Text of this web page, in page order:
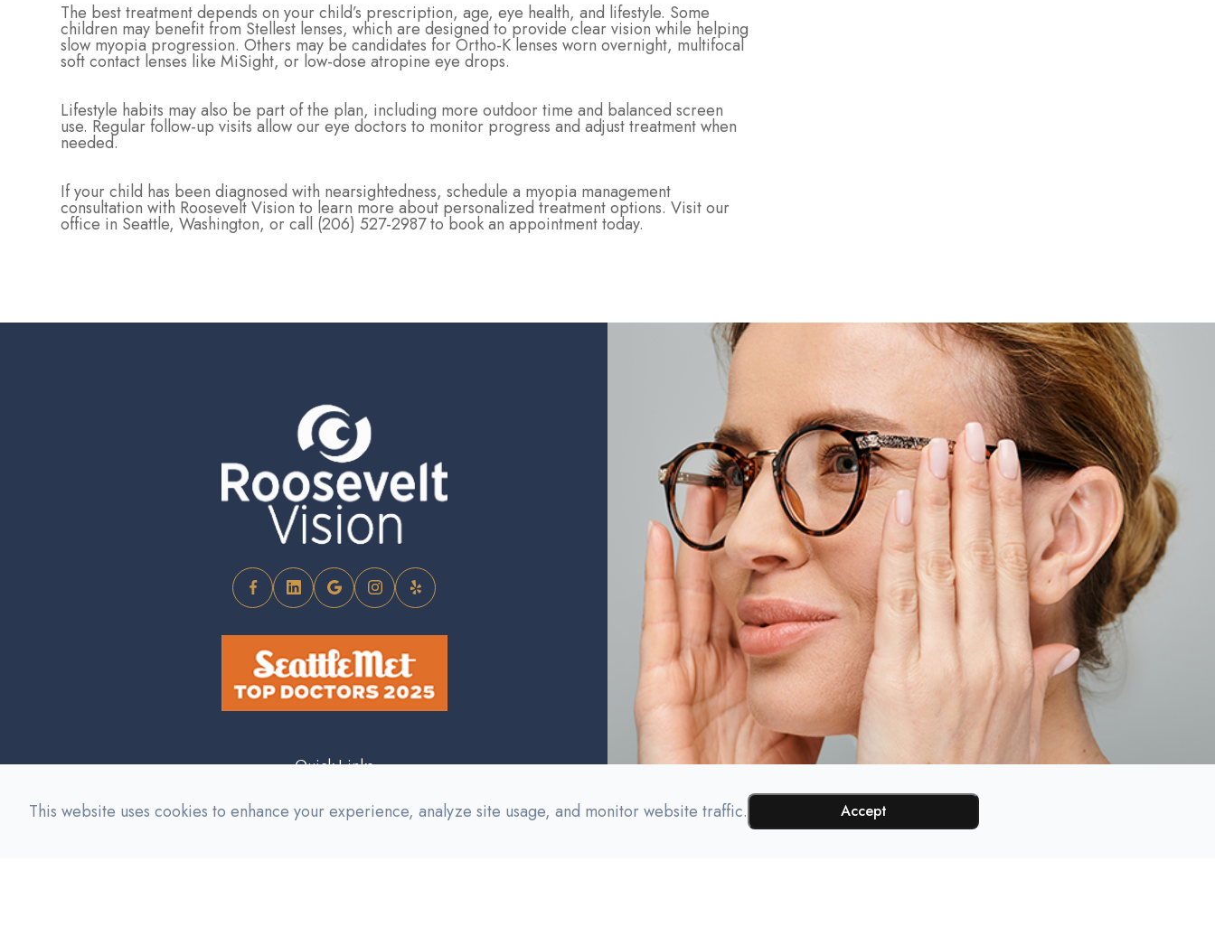
The best treatment depends on your child’s prescription, age, eye health, and lifestyle. Some
children may benefit from Stellest lenses, which are designed to provide clear vision while helping
slow myopia progression. Others may be candidates for Ortho-K lenses worn overnight, multifocal
soft contact lenses like MiSight, or low-dose atropine eye drops.
Lifestyle habits may also be part of the plan, including more outdoor time and balanced screen
use. Regular follow-up visits allow our eye doctors to monitor progress and adjust treatment when
needed.
If your child has been diagnosed with nearsightedness, schedule a myopia management
consultation with Roosevelt Vision to learn more about personalized treatment options. Visit our
office in Seattle, Washington, or call (206) 527-2987 to book an appointment today.
Quick Links
About Us Our Services Meet The Team Testimonials Contact Us
This website uses cookies to enhance your experience, analyze site usage, and monitor website traffic. Accept